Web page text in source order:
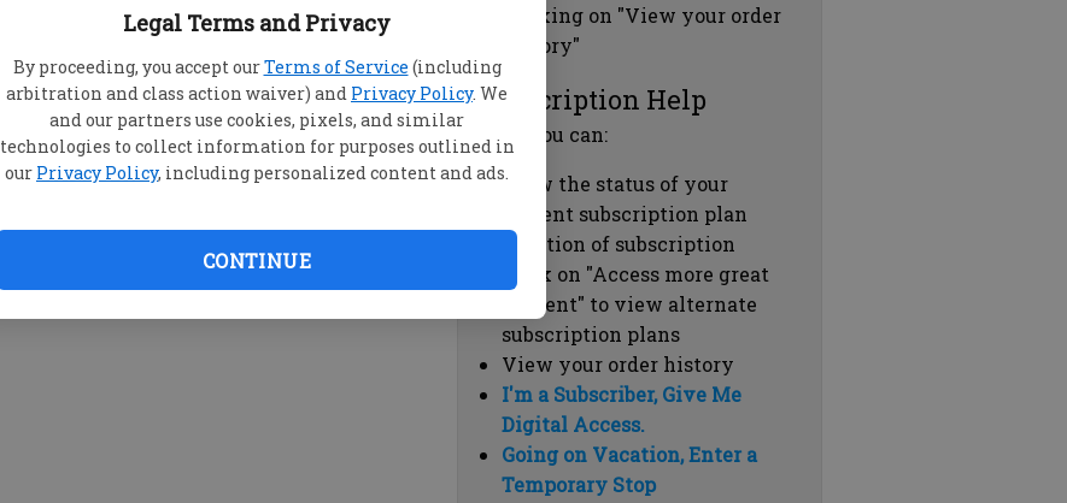
Legal Terms and Privacy
By proceeding, you accept ourTerms of Service (including
arbitration and class action waiver) and Privacy Policy. We
and our partners use cookies, pixels, and similar
technologies to collect information for purposes outlined in
our Privacy Policy, including personalized content and ads.
CONTINUE
clicking on "View your order
history"
Subscription Help
Here you can:
View the status of your
current subscription plan
Duration of subscription
Click on "Access more great
content" to view alternate
subscription plans
View your order history
I'm a Subscriber, Give Me
Digital Access.
Going on Vacation, Enter a
Temporary Stop